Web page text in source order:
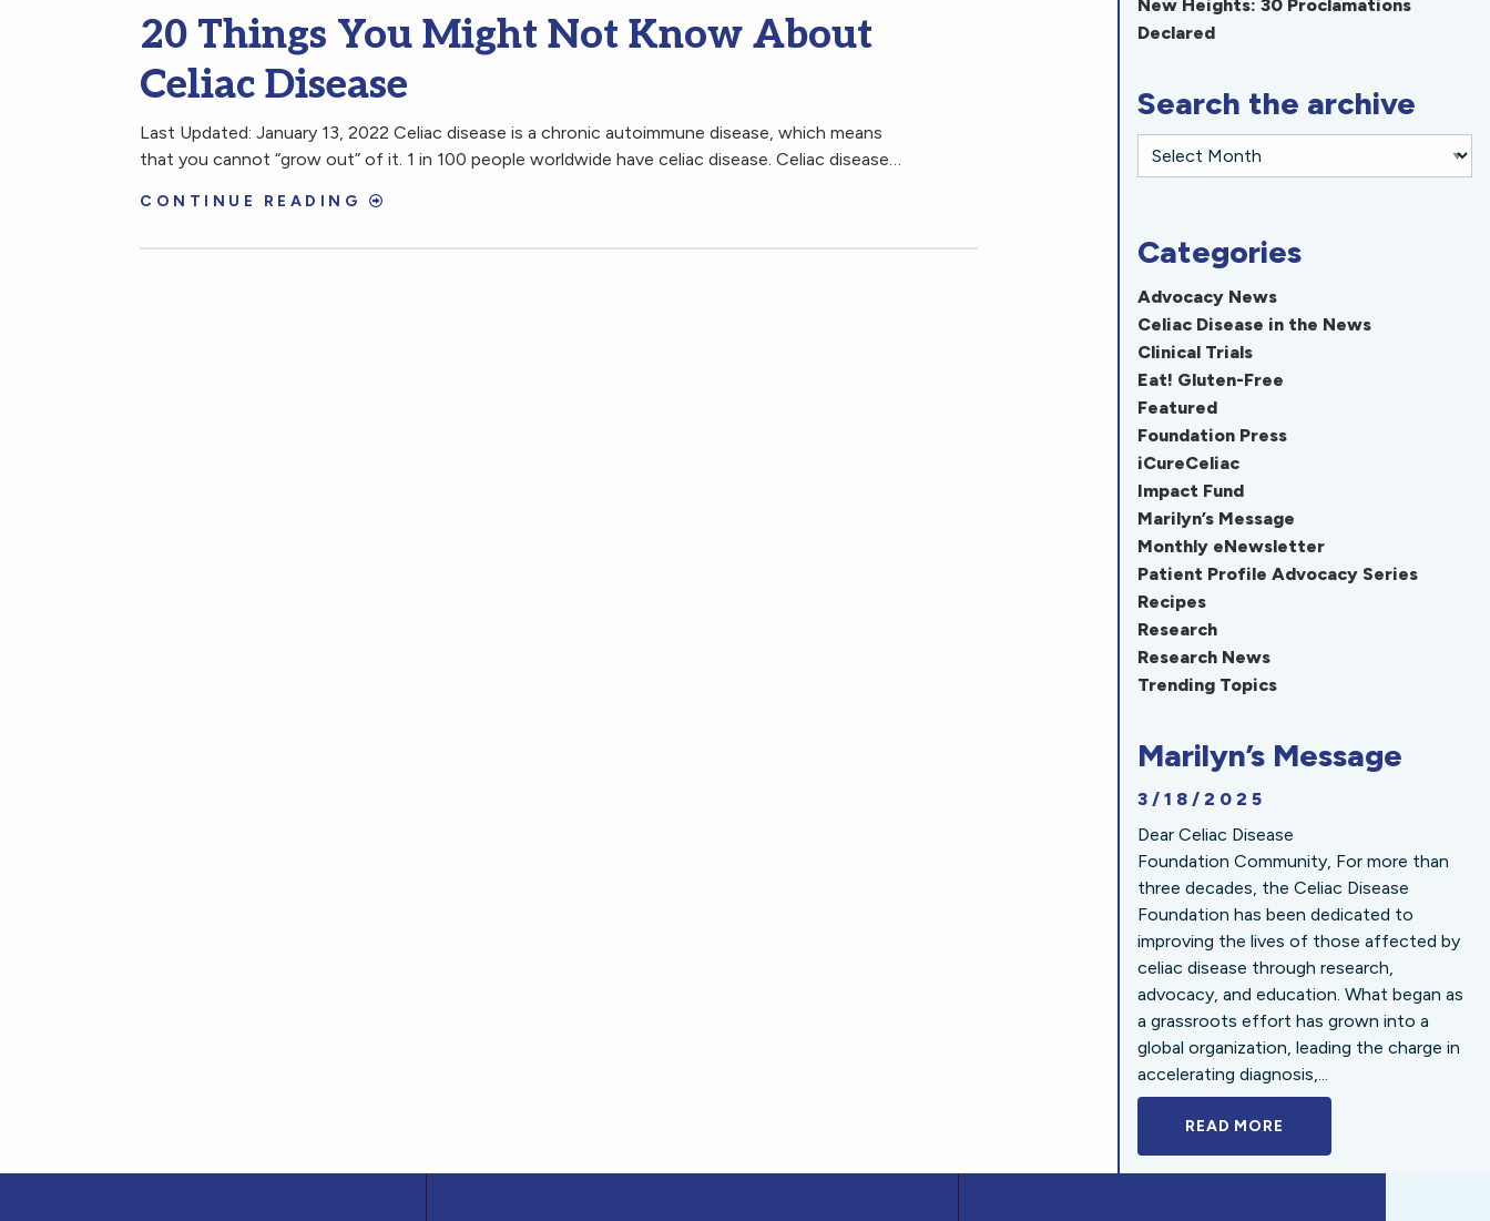
20 Things You Might Not Know About
Celiac Disease
Last Updated: January 13, 2022 Celiac disease is a chronic autoimmune disease, which means
that you cannot “grow out” of it. 1 in 100 people worldwide have celiac disease. Celiac disease…
CONTINUE READING
New Heights: 30 Proclamations
Declared
Search the archive
Categories
Advocacy News
Celiac Disease in the News
Clinical Trials
Eat! Gluten-Free
Featured
Foundation Press
iCureCeliac
Impact Fund
Marilyn’s Message
Monthly eNewsletter
Patient Profile Advocacy Series
Recipes
Research
Research News
Trending Topics
Marilyn’s Message
3/18/2025
Dear Celiac Disease
Foundation Community, For more than
three decades, the Celiac Disease
Foundation has been dedicated to
improving the lives of those affected by
celiac disease through research,
advocacy, and education. What began as
a grassroots effort has grown into a
global organization, leading the charge in
accelerating diagnosis,...
READ MORE